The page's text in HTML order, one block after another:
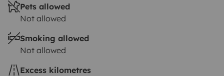
Pets allowed
Not allowed
Smoking allowed
Not allowed
Excess kilometres